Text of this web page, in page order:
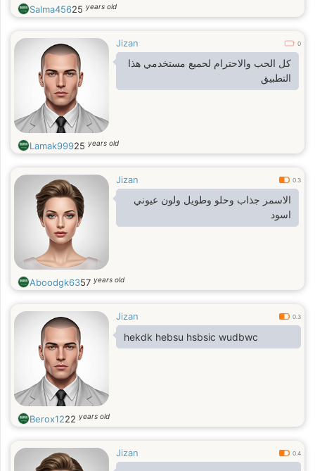
Salma45625 years old
Jizan 0
كل الحب والاحترام لحميع مستخدمي هذا
التطبيق
Lamak99925 years old
Jizan 0.3
الاسمر جذاب وحلو وطويل ولون عيوني
اسود
Aboodgk6357 years old
Jizan 0.3
hekdk hebsu hsbsic wudbwc
Berox1222 years old
Jizan 0.4